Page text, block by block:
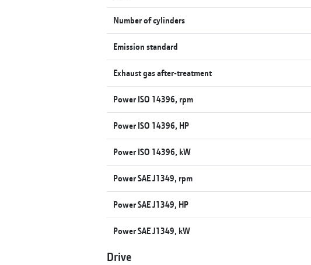
Number of cylinders
Emission standard
Exhaust gas after-treatment
Power ISO 14396, rpm
Power ISO 14396, HP
Power ISO 14396, kW
Power SAE J1349, rpm
Power SAE J1349, HP
Power SAE J1349, kW
Drive